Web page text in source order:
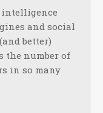
intelligence
and social
better)
the number of
in so many